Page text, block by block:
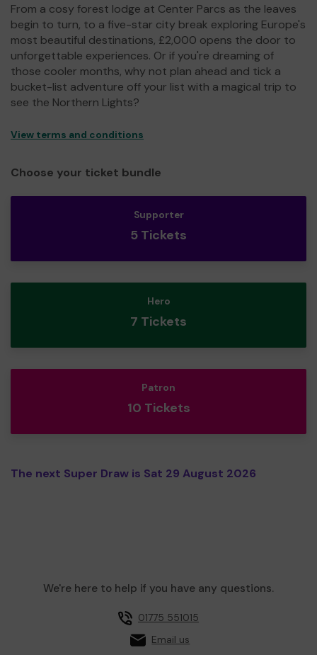
From a cosy forest lodge at Center Parcs as the leaves
begin to turn, to a five-star city break exploring Europe's
most beautiful destinations, £2,000 opens the door to
unforgettable experiences. Or if you're dreaming of
those cooler months, why not plan ahead and tick a
bucket-list adventure off your list with a magical trip to
see the Northern Lights?
View terms and conditions
Choose your ticket bundle
Supporter
5 Tickets
Hero
7 Tickets
Patron
10 Tickets
The next Super Draw is Sat 29 August 2026
We're here to help if you have any questions.
01775 551015
Email us